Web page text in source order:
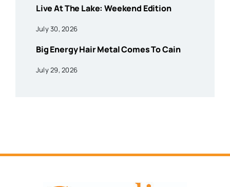
Live At The Lake: Weekend Edition
July 30, 2026
Big Energy Hair Metal Comes To Cain
July 29, 2026